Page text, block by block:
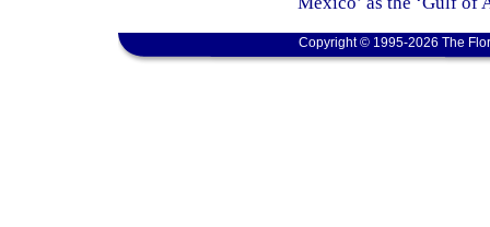
Copyright © 1995-2026 The